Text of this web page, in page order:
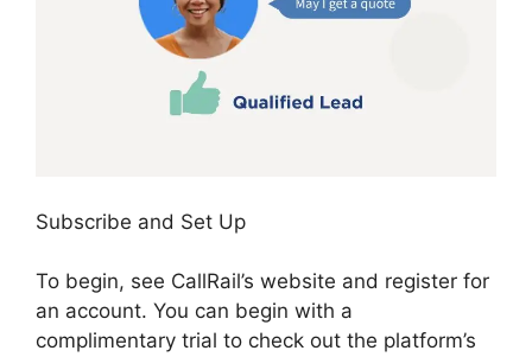
Subscribe and Set Up
To begin, see CallRail’s website and register for
an account. You can begin with a
complimentary trial to check out the platform’s